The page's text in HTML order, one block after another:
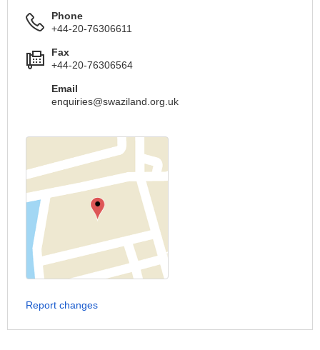
Phone
+44-20-76306611
Fax
+44-20-76306564
Email
enquiries@swaziland.org.uk
Report changes